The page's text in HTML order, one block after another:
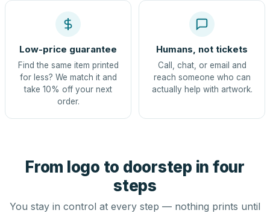
Low-price guarantee
Find the same item printed
for less? We match it and
take 10% off your next
order.
Humans, not tickets
Call, chat, or email and
reach someone who can
actually help with artwork.
From logo to doorstep in four
steps
You stay in control at every step — nothing prints until